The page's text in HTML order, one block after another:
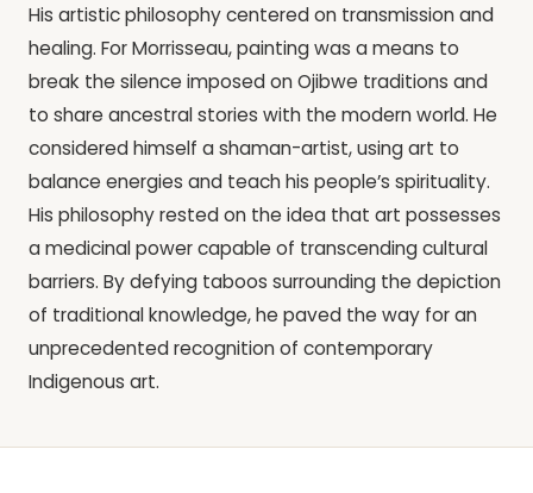
His artistic philosophy centered on transmission and
healing. For Morrisseau, painting was a means to
break the silence imposed on Ojibwe traditions and
to share ancestral stories with the modern world. He
considered himself a shaman-artist, using art to
balance energies and teach his people’s spirituality.
His philosophy rested on the idea that art possesses
a medicinal power capable of transcending cultural
barriers. By defying taboos surrounding the depiction
of traditional knowledge, he paved the way for an
unprecedented recognition of contemporary
Indigenous art.